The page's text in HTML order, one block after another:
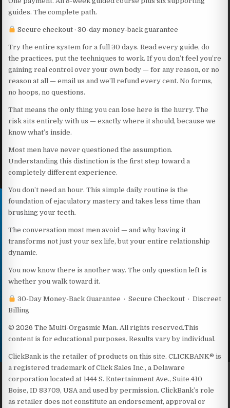
guides. The complete path.
Secure checkout · 30-day money-back guarantee
Try the entire system for a full 30 days. Read every guide, do
the practices, put the techniques to work. If you don’t feel you’re
gaining real control over your own body — for any reason, or no
reason at all — email us and we’ll refund every cent. No forms,
no hoops, no questions.
That means the only thing you can lose here is the hurry. The
risk sits entirely with us — exactly where it should, because we
know what’s inside.
Most men have never questioned the assumption.
Understanding this distinction is the first step toward a
completely different experience.
You don’t need an hour. This simple daily routine is the
foundation of ejaculatory mastery and takes less time than
brushing your teeth.
The conversation most men avoid — and why having it
transforms not just your sex life, but your entire relationship
dynamic.
You now know there is another way. The only question left is
whether you walk toward it.
30-Day Money-Back Guarantee · Secure Checkout · Discreet
Billing
© 2026 The Multi-Orgasmic Man. All rights reserved.This
content is for educational purposes. Results vary by individual.
ClickBank is the retailer of products on this site. CLICKBANK® is
a registered trademark of Click Sales Inc., a Delaware
corporation located at 1444 S. Entertainment Ave., Suite 410
Boise, ID 83709, USA and used by permission. ClickBank’s role
as retailer does not constitute an endorsement, approval or